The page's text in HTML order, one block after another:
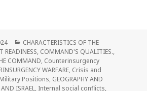
Categorías
CHARACTERISTICS OF THE
READINESS, COMMAND'S QUALITIES.,
COMMAND, Counterinsurgency
WARFARE, Crisis and
Positions, GEOGRAPHY AND
ISRAEL, Internal social conflicts,